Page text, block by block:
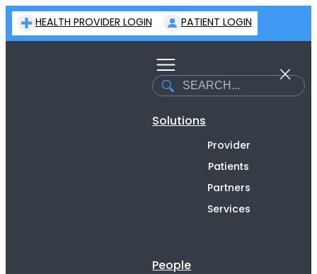
Skip
content
HEALTH PROVIDER LOGIN PATIENT LOGIN
Solutions
Provider
Patients
Partners
Services
People
Search